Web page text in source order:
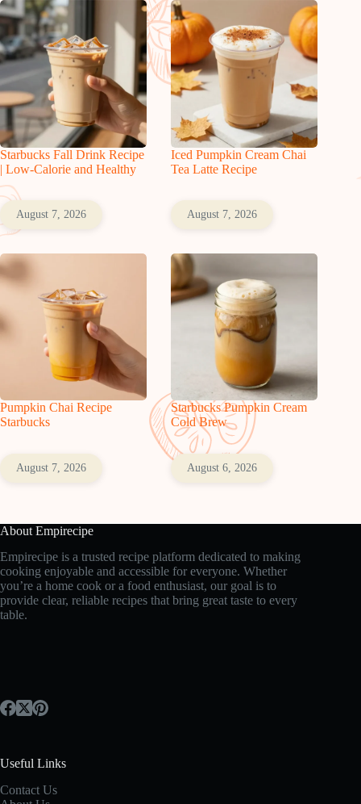
Starbucks Fall Drink Recipe
| Low-Calorie and Healthy
August 7, 2026
Iced Pumpkin Cream Chai
Tea Latte Recipe
August 7, 2026
Pumpkin Chai Recipe
Starbucks
August 7, 2026
Starbucks Pumpkin Cream
Cold Brew
August 6, 2026
About Empirecipe
Empirecipe is a trusted recipe platform dedicated to making
cooking enjoyable and accessible for everyone. Whether
you’re a home cook or a food enthusiast, our goal is to
provide clear, reliable recipes that bring great taste to every
table.
Useful Links
Contact Us